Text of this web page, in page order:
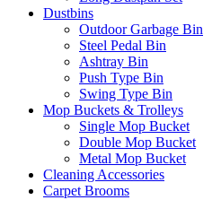
Dustbins
Outdoor Garbage Bin
Steel Pedal Bin
Ashtray Bin
Push Type Bin
Swing Type Bin
Mop Buckets & Trolleys
Single Mop Bucket
Double Mop Bucket
Metal Mop Bucket
Cleaning Accessories
Carpet Brooms